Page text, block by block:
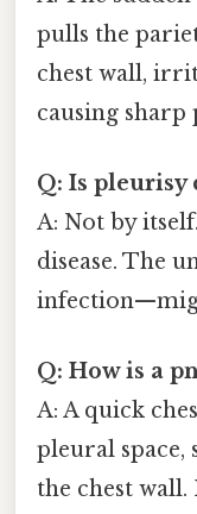
pulls the
chest wall,
causing sharp
Q: Is pleurisy
A: Not by
disease. The
Q: How is a
A: A quick
pleural
the chest wall.